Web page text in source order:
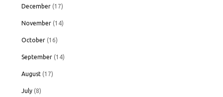
December (17)
November (14)
October (16)
September (14)
August (17)
July (8)